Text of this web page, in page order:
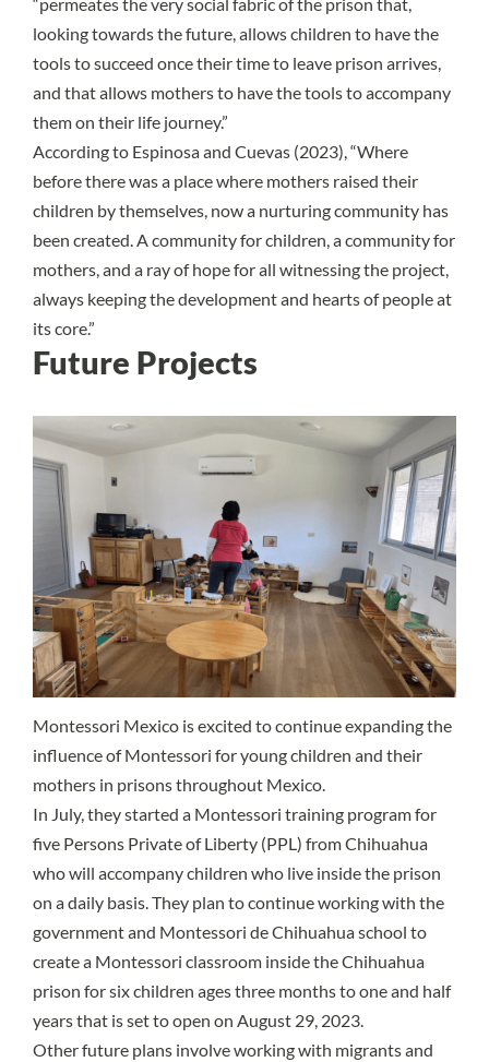
looking towards the future, allows children to have the
tools to succeed once their time to leave prison arrives,
and that allows mothers to have the tools to accompany
them on their life journey.”
According to Espinosa and Cuevas (2023), “Where
before there was a place where mothers raised their
children by themselves, now a nurturing community has
been created. A community for children, a community for
mothers, and a ray of hope for all witnessing the project,
always keeping the development and hearts of people at
its core.”
Future Projects
Montessori Mexico is excited to continue expanding the
influence of Montessori for young children and their
mothers in prisons throughout Mexico.
In July, they started a Montessori training program for
five Persons Private of Liberty (PPL) from Chihuahua
who will accompany children who live inside the prison
on a daily basis. They plan to continue working with the
government and Montessori de Chihuahua school to
create a Montessori classroom inside the Chihuahua
prison for six children ages three months to one and half
years that is set to open on August 29, 2023.
Other future plans involve working with migrants and